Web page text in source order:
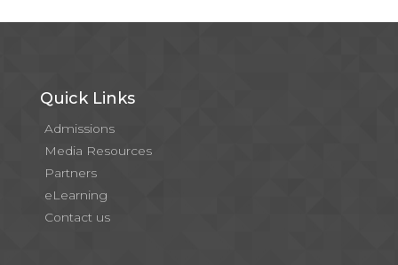
Quick Links
Admissions
Media Resources
Partners
eLearning
Contact us